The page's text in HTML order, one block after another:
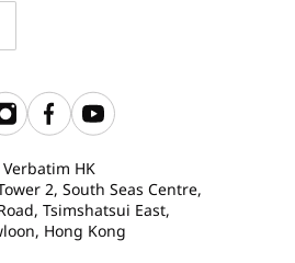
Verbatim HK
2, South Seas Centre,
Tsimshatsui East,
Hong Kong